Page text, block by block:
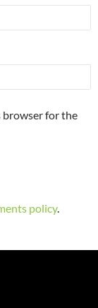
browser for the
policy.